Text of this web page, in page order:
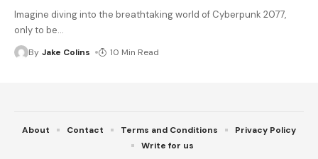
Imagine diving into the breathtaking world of Cyberpunk 2077,
only to be…
By Jake Colins 10 Min Read
About Contact Terms and Conditions
Privacy Policy
Write for us